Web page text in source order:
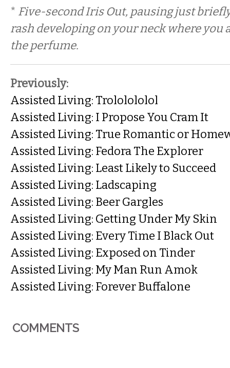
* Five-second Iris Out, pausing just
rash developing on your neck where you
the perfume.
Previously:
Assisted Living: Trololololol
Assisted Living: I Propose You Cram It
Assisted Living: True Romantic or
Assisted Living: Fedora The Explorer
Assisted Living: Least Likely to Succeed
Assisted Living: Ladscaping
Assisted Living: Beer Gargles
Assisted Living: Getting Under My Skin
Assisted Living: Every Time I Black Out
Assisted Living: Exposed on Tinder
Assisted Living: My Man Run Amok
Assisted Living: Forever Buffalone
COMMENTS